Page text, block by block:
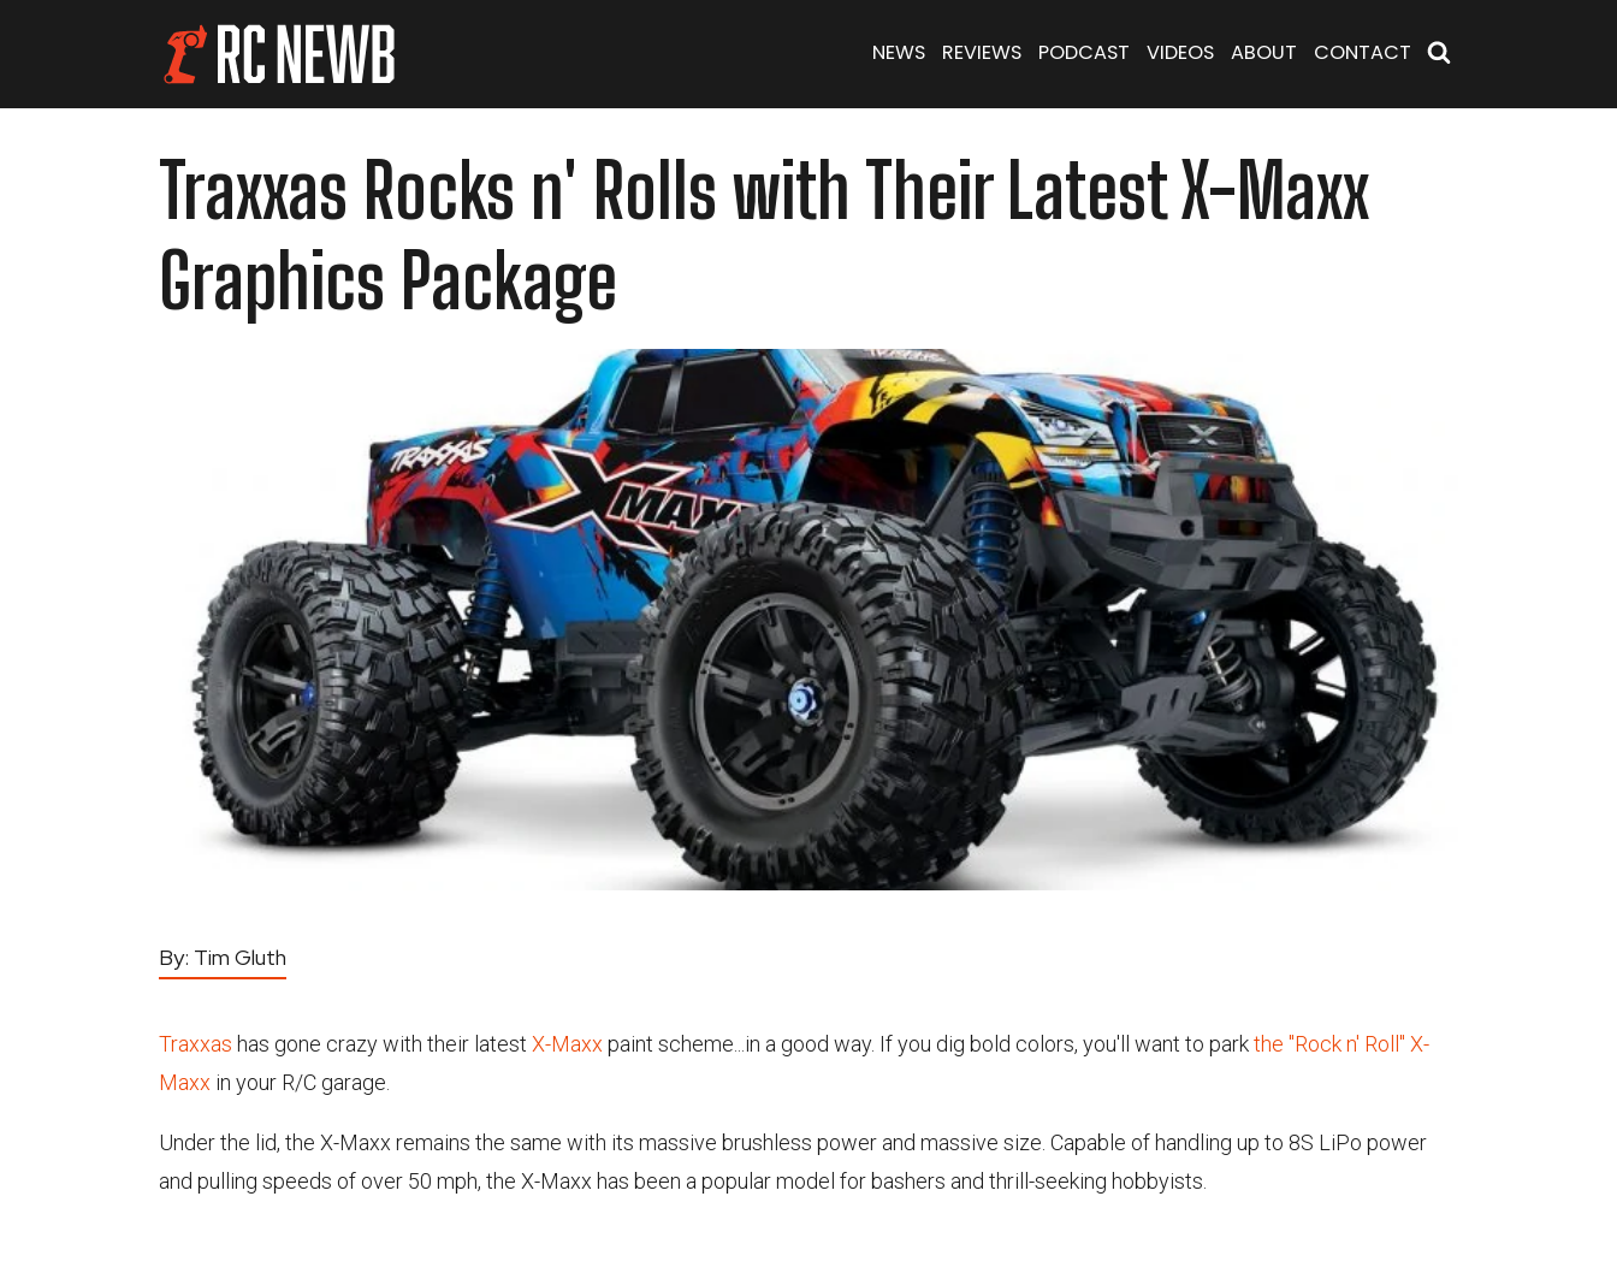
NEWS REVIEWS PODCAST VIDEOS ABOUT CONTACT
Traxxas Rocks n' Rolls with Their Latest X-Maxx
Graphics Package
By: Tim Gluth
Traxxas has gone crazy with their latest X-Maxx paint scheme...in a good way. If you dig bold colors, you'll want to parkthe "Rock n' Roll" X-
Maxx in your R/C garage.
Under the lid, the X-Maxx remains the same with its massive brushless power and massive size. Capable of handling up to 8S LiPo power
and pulling speeds of over 50 mph, the X-Maxx has been a popular model for bashers and thrill-seeking hobbyists.